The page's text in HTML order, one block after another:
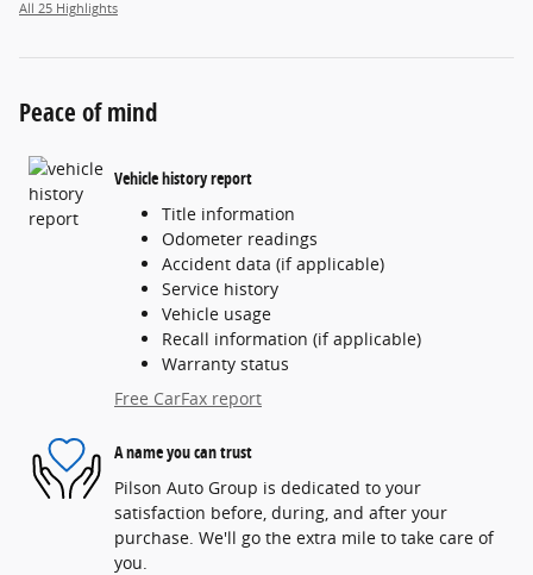
All 25 Highlights
Peace of mind
Vehicle history report
Title information
Odometer readings
Accident data (if applicable)
Service history
Vehicle usage
Recall information (if applicable)
Warranty status
Free CarFax report
A name you can trust
Pilson Auto Group is dedicated to your
satisfaction before, during, and after your
purchase. We'll go the extra mile to take care of
you.